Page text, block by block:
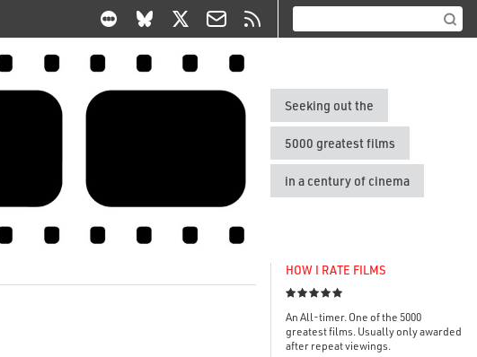
Seeking out the
5000 greatest films
in a century of cinema
HOW I RATE FILMS

An All-timer. One of the 5000
greatest films. Usually only awarded
after repeat viewings.